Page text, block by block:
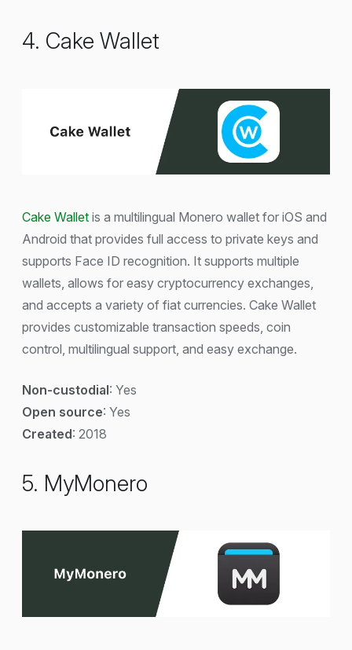
4. Cake Wallet
Cake Wallet is a multilingual Monero wallet for iOS and
Android that provides full access to private keys and
supports Face ID recognition. It supports multiple
wallets, allows for easy cryptocurrency exchanges,
and accepts a variety of fiat currencies. Cake Wallet
provides customizable transaction speeds, coin
control, multilingual support, and easy exchange.
Non-custodial: Yes
Open source: Yes
Created: 2018
5. MyMonero